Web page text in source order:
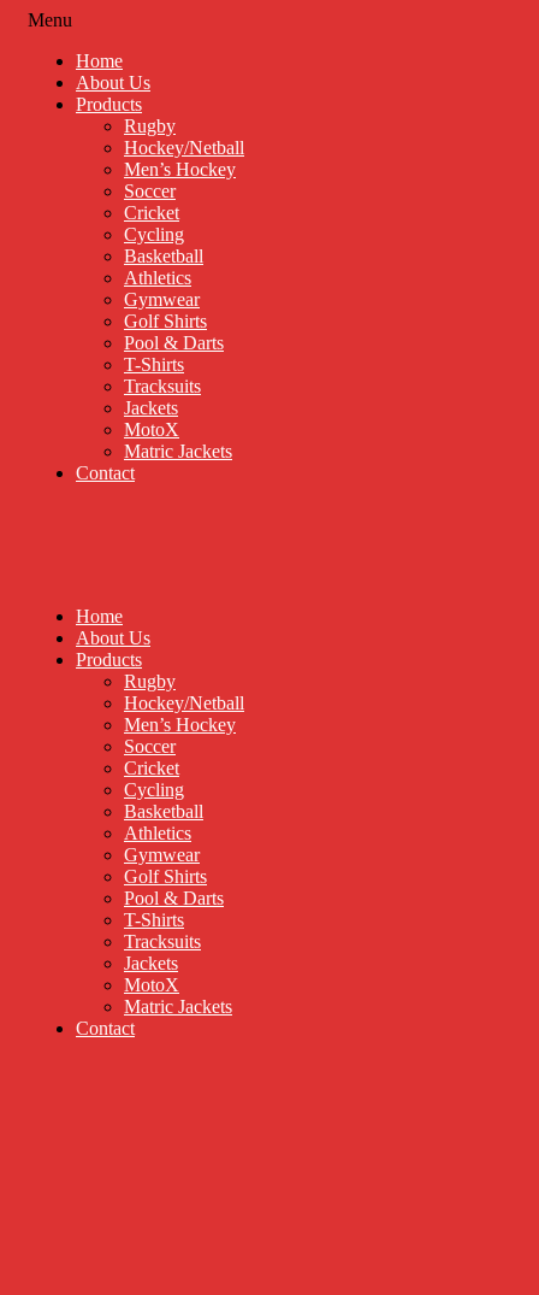
Menu
Home
About Us
Products
Rugby
Hockey/Netball
Men’s Hockey
Soccer
Cricket
Cycling
Basketball
Athletics
Gymwear
Golf Shirts
Pool & Darts
T-Shirts
Tracksuits
Jackets
MotoX
Matric Jackets
Contact
Home
About Us
Products
Rugby
Hockey/Netball
Men’s Hockey
Soccer
Cricket
Cycling
Basketball
Athletics
Gymwear
Golf Shirts
Pool & Darts
T-Shirts
Tracksuits
Jackets
MotoX
Matric Jackets
Contact